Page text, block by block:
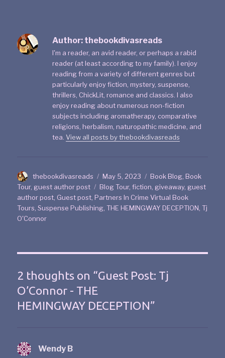
Author: thebookdivasreads
I'm a reader, an avid reader, or perhaps a rabid
reader (at least according to my family). I enjoy
reading from a variety of different genres but
particularly enjoy fiction, mystery, suspense,
thrillers, ChickLit, romance and classics. I also
enjoy reading about numerous non-fiction
subjects including aromatherapy, comparative
religions, herbalism, naturopathic medicine, and
tea.View all posts by thebookdivasreads
thebookdivasreads May 5, 2023 Book Blog ,Book
Tour, guest author post Blog Tour,fiction giveaway, guest
author post Guest post ,Partners In Crime Virtual Book
Tours ,Suspense Publishing ,THE HEMINGWAY DECEPTION ,Tj
O'Connor
2 thoughts on “Guest Post: Tj
O’Connor - THE
HEMINGWAY DECEPTION”
Wendy B